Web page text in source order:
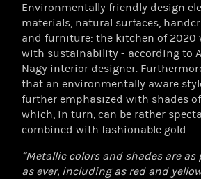
Environmentally friendly design
materials, natural surfaces,
and furniture: the kitchen of 2020
with sustainability - according to
Nagy interior designer.
that an environmentally aware
further emphasized with shades
which, in turn, can be rather
combined with fashionable gold.
“Metallic colors and shades are
as ever, including as red and